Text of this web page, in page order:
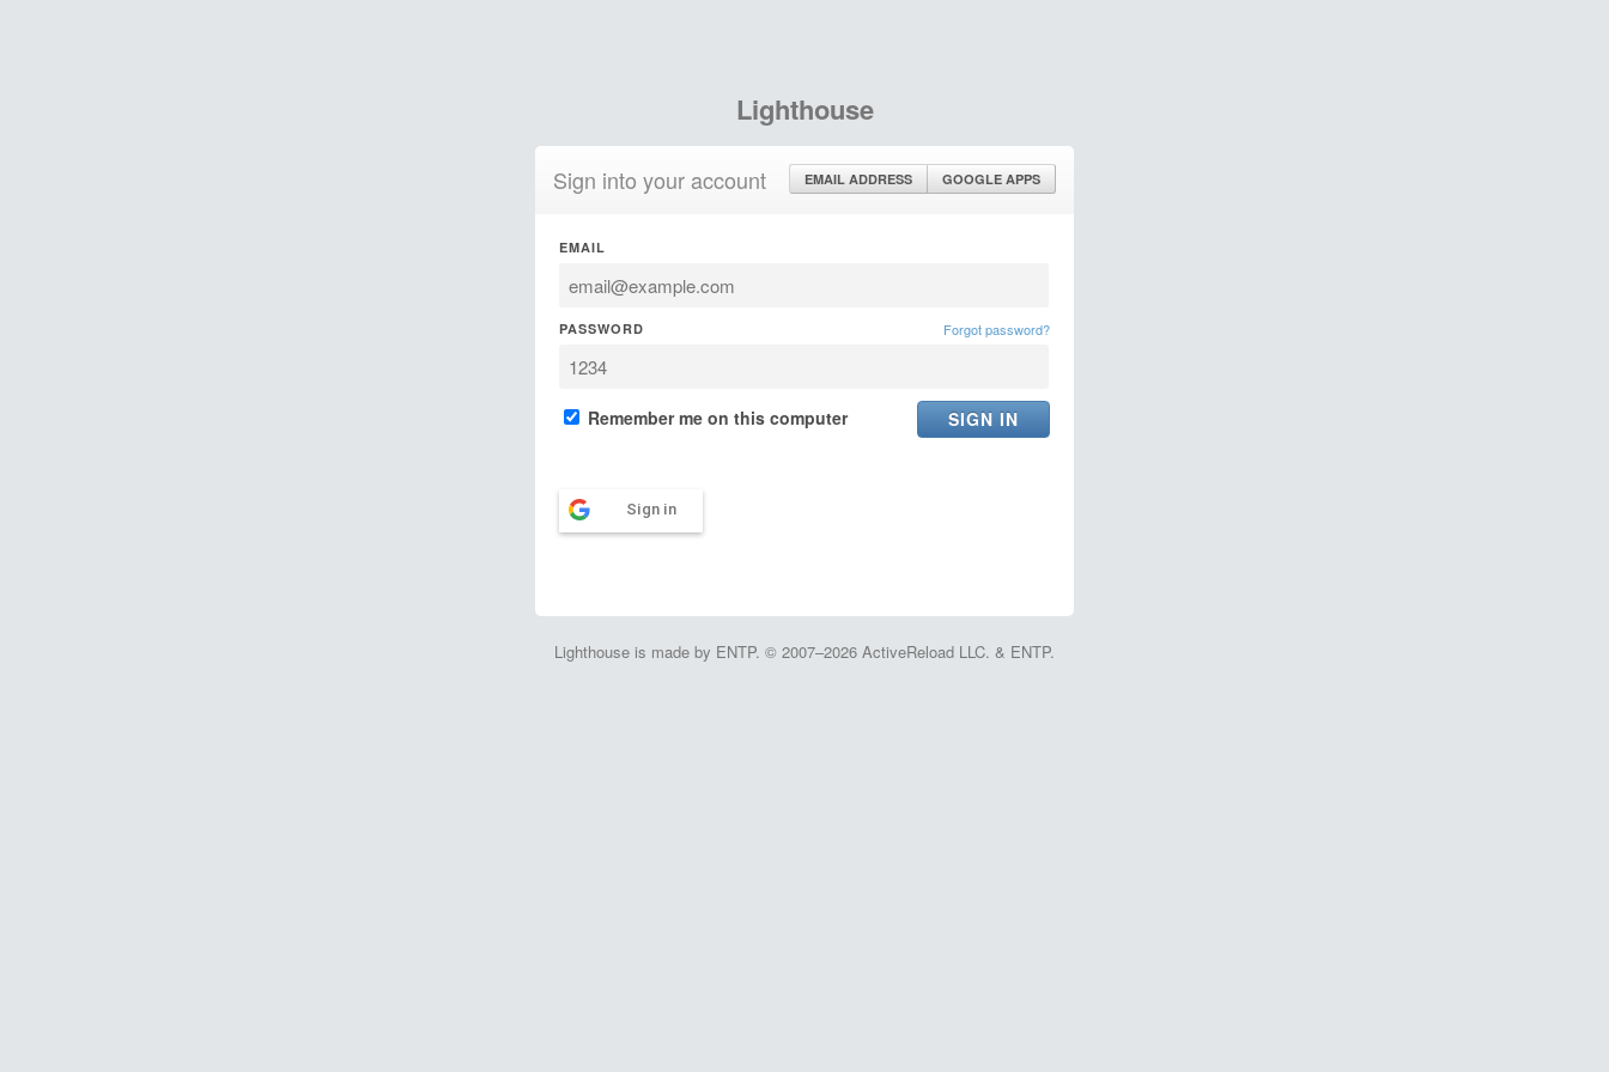
Lighthouse
Sign into your account EMAIL ADDRESS GOOGLE APPS
EMAIL
PASSWORD Forgot password?
Remember me on this computer
Sign in
Lighthouse is made by ENTP. © 2007–2026 ActiveReload LLC. & ENTP.